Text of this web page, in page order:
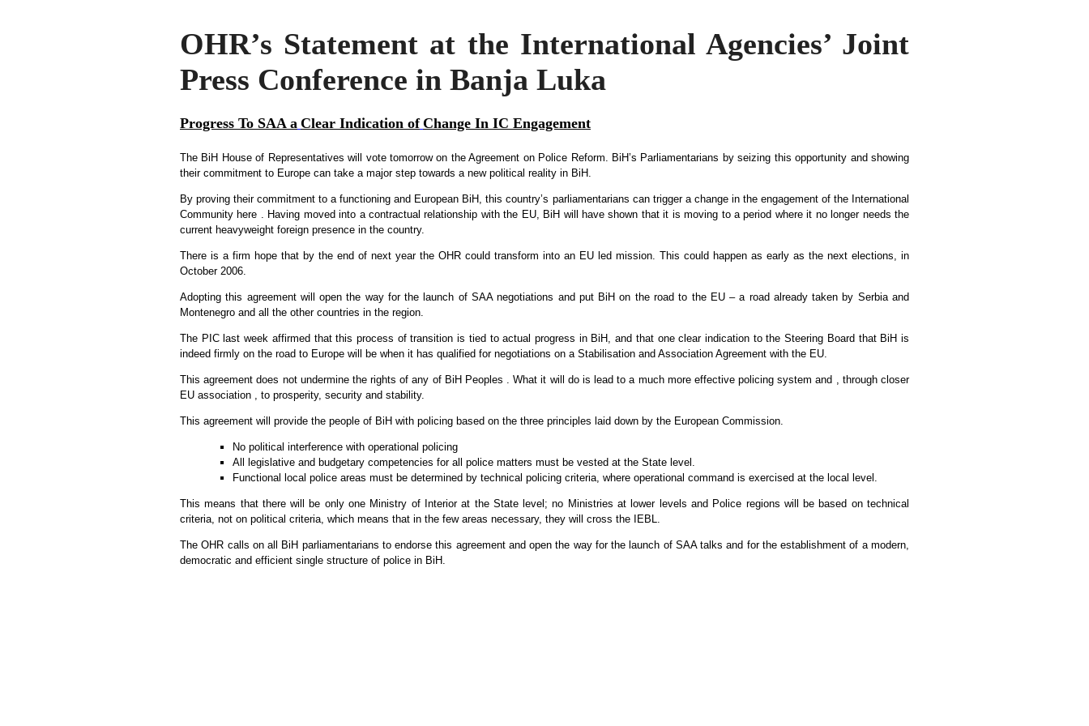
OHR’s Statement at the International Agencies’ Joint
Press Conference in Banja Luka
Progress To SAA a Clear Indication of Change In IC Engagement
The BiH House of Representatives will vote tomorrow on the Agreement on Police Reform. BiH’s Parliamentarians by seizing this opportunity and showing
their commitment to Europe can take a major step towards a new political reality in BiH.
By proving their commitment to a functioning and European BiH, this country’s parliamentarians can trigger a change in the engagement of the International
Community here . Having moved into a contractual relationship with the EU, BiH will have shown that it is moving to a period where it no longer needs the
current heavyweight foreign presence in the country.
There is a firm hope that by the end of next year the OHR could transform into an EU led mission. This could happen as early as the next elections, in
October 2006.
Adopting this agreement will open the way for the launch of SAA negotiations and put BiH on the road to the EU – a road already taken by Serbia and
Montenegro and all the other countries in the region.
The PIC last week affirmed that this process of transition is tied to actual progress in BiH, and that one clear indication to the Steering Board that BiH is
indeed firmly on the road to Europe will be when it has qualified for negotiations on a Stabilisation and Association Agreement with the EU.
This agreement does not undermine the rights of any of BiH Peoples . What it will do is lead to a much more effective policing system and , through closer
EU association , to prosperity, security and stability.
This agreement will provide the people of BiH with policing based on the three principles laid down by the European Commission.
No political interference with operational policing
All legislative and budgetary competencies for all police matters must be vested at the State level.
Functional local police areas must be determined by technical policing criteria, where operational command is exercised at the local level.
This means that there will be only one Ministry of Interior at the State level; no Ministries at lower levels and Police regions will be based on technical
criteria, not on political criteria, which means that in the few areas necessary, they will cross the IEBL.
The OHR calls on all BiH parliamentarians to endorse this agreement and open the way for the launch of SAA talks and for the establishment of a modern,
democratic and efficient single structure of police in BiH.